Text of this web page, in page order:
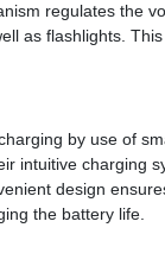
regulates the
as flashlights.
by use of
intuitive charging
design
the battery life.